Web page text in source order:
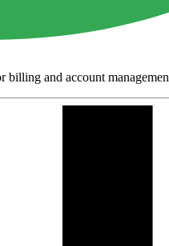
billing and account